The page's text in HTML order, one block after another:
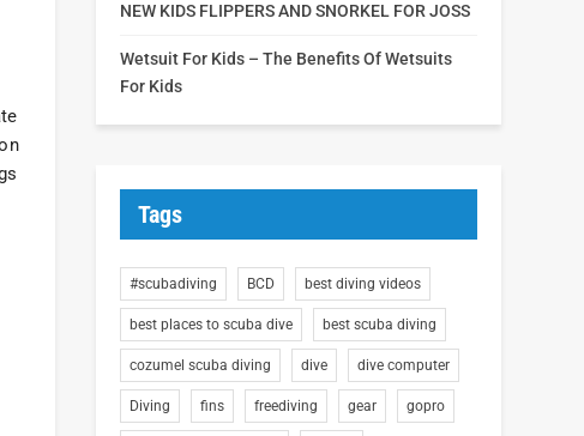
NEW KIDS FLIPPERS AND SNORKEL FOR JOSS
Wetsuit For Kids – The Benefits Of Wetsuits
For Kids
Tags
#scubadiving BCD best diving videos
best places to scuba dive best scuba diving
cozumel scuba diving dive dive computer
Diving fins freediving gear gopro